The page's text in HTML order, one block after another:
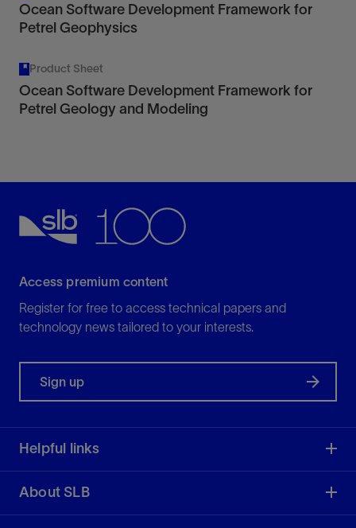
Ocean Software Development Framework for
Petrel Geophysics
Product Sheet
Ocean Software Development Framework for
Petrel Geology and Modeling
Access premium content
Register for free to access technical papers and
technology news tailored to your interests.
Sign up
Helpful links
About SLB